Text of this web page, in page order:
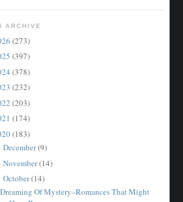
ARCHIVE
(273)
(397)
(378)
(232)
(203)
(174)
(183)
December(9)
November(14)
October(14)
Dreaming Of Mystery–Romances That Might